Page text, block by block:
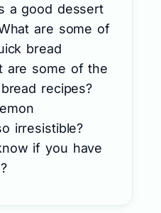
a good dessert
are some of
bread
are some of the
recipes?
irresistible?
if you have